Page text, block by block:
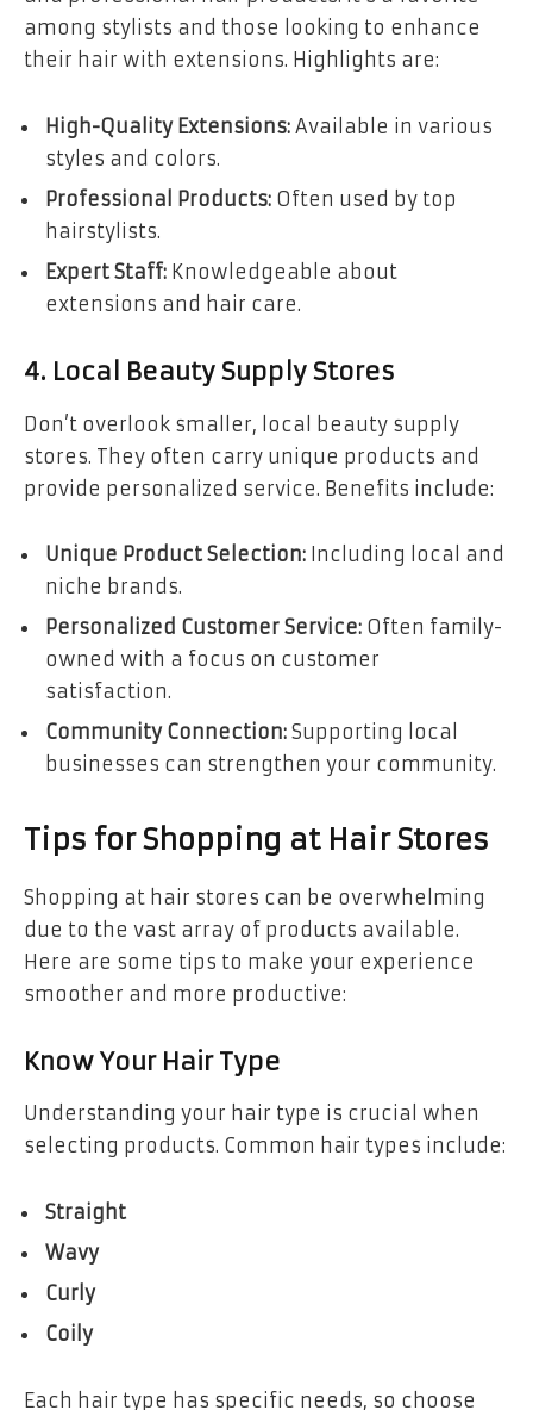
among stylists and those looking to enhance
their hair with extensions. Highlights are:
High-Quality Extensions: Available in various
styles and colors.
Professional Products: Often used by top
hairstylists.
Expert Staff: Knowledgeable about
extensions and hair care.
4. Local Beauty Supply Stores
Don’t overlook smaller, local beauty supply
stores. They often carry unique products and
provide personalized service. Benefits include:
Unique Product Selection: Including local and
niche brands.
Personalized Customer Service: Often family-
owned with a focus on customer
satisfaction.
Community Connection: Supporting local
businesses can strengthen your community.
Tips for Shopping at Hair Stores
Shopping at hair stores can be overwhelming
due to the vast array of products available.
Here are some tips to make your experience
smoother and more productive:
Know Your Hair Type
Understanding your hair type is crucial when
selecting products. Common hair types include:
Straight
Wavy
Curly
Coily
Each hair type has specific needs, so choose